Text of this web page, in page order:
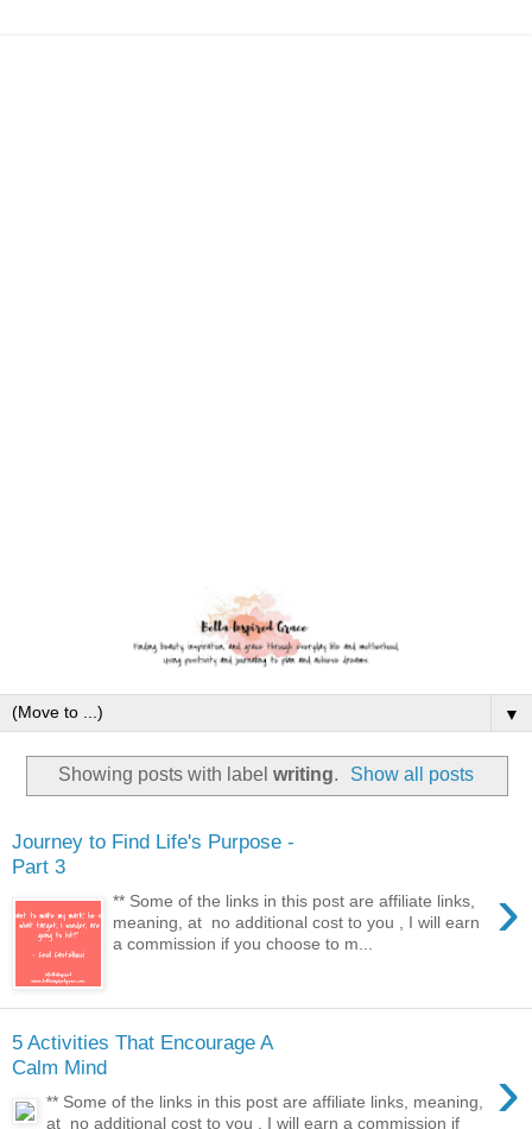
▼
Showing posts with label writing. Show all posts
Journey to Find Life's Purpose -
Part 3
›
** Some of the links in this post are affiliate links,
meaning, at no additional cost to you , I will earn
a commission if you choose to m...
5 Activities That Encourage A
Calm Mind
›
** Some of the links in this post are affiliate links, meaning,
at no additional cost to you , I will earn a commission if